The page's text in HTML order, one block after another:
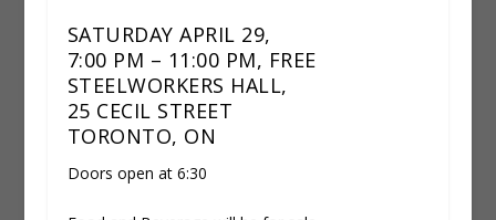
SATURDAY APRIL 29,
7:00 PM – 11:00 PM, FREE
STEELWORKERS HALL,
25 CECIL STREET
TORONTO, ON
Doors open at 6:30